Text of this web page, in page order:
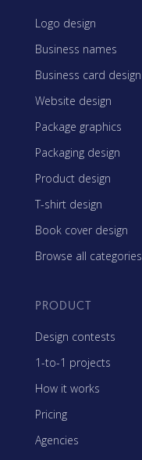
Logo design
Business names
Business card design
Website design
Package graphics
Packaging design
Product design
T-shirt design
Book cover design
Browse all categories
PRODUCT
Design contests
1-to-1 projects
How it works
Pricing
Agencies